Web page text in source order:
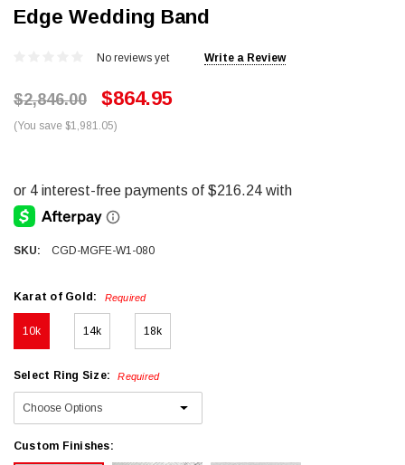
Edge Wedding Band
No reviews yet Write a Review
$2,846.00 $864.95
(You save $1,981.05)
SKU: CGD-MGFE-W1-080
Karat of Gold: Required
10k 14k 18k
Select Ring Size: Required
Custom Finishes: